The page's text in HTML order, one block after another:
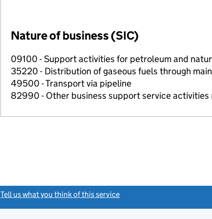
Nature of business (SIC)
09100 - Support activities for petroleum and
35220 - Distribution of gaseous fuels through
49500 - Transport via pipeline
82990 - Other business support service
Tell us what you think of this service